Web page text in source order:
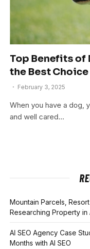
Top Benefits of
the Best
February 3, 2025
When you have a dog,
and well cared…
Mountain Parcels,
Researching Property in
AI SEO Agency Case
Months with AI SEO